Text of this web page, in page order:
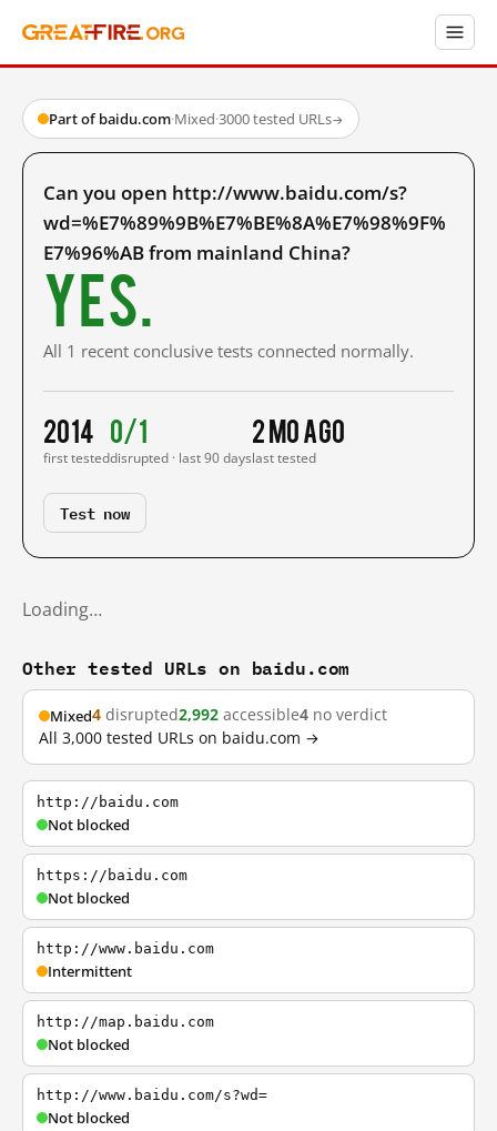
Part of baidu.com·Mixed·3000 tested URLs→
Can you open http://www.baidu.com/s?
wd=%E7%89%9B%E7%BE%8A%E7%98%9F%
E7%96%AB from mainland China?
Yes.
All 1 recent conclusive tests connected normally.
2014
first tested
0/1
disrupted · last 90 days
2 mo ago
last tested
Test now
Loading…
Other tested URLs on baidu.com
Mixed4 disrupted2,992 accessible4 no verdict
All 3,000 tested URLs on baidu.com →
http://baidu.com
Not blocked
https://baidu.com
Not blocked
http://www.baidu.com
Intermittent
http://map.baidu.com
Not blocked
http://www.baidu.com/s?wd=
Not blocked